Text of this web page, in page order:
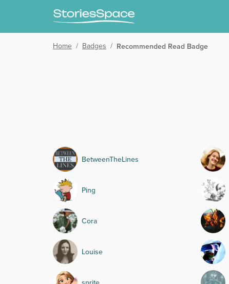
Home / Badges / Recommended Read Badge
BetweenTheLines
Ping
Cora
Louise